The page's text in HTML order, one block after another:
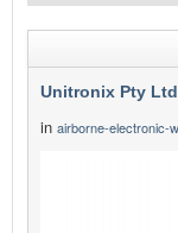
Unitronix Pty Ltd
in airborne-electronic-